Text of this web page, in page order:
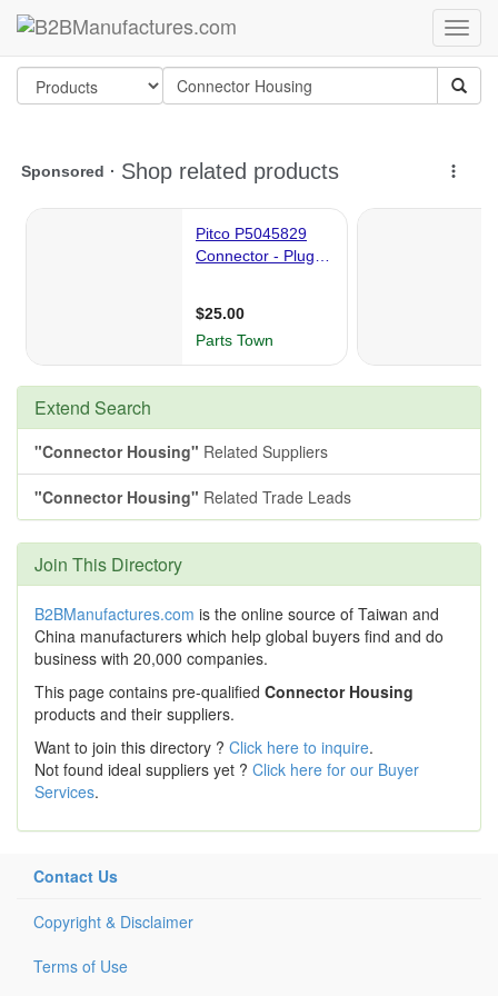
Extend Search
"Connector Housing" Related Suppliers
"Connector Housing" Related Trade Leads
Join This Directory
B2BManufactures.com is the online source of Taiwan and
China manufacturers which help global buyers find and do
business with 20,000 companies.
This page contains pre-qualified Connector Housing
products and their suppliers.
Want to join this directory ? Click here to inquire.
Not found ideal suppliers yet ? Click here for our Buyer
Services.
Contact Us
Copyright & Disclaimer
Terms of Use